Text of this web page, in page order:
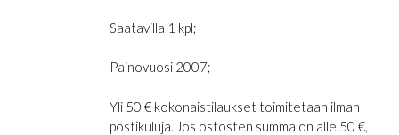
Saatavilla 1 kpl;
Painovuosi 2007;
Yli 50 € kokonaistilaukset toimitetaan ilman
postikuluja. Jos ostosten summa on alle 50 €,